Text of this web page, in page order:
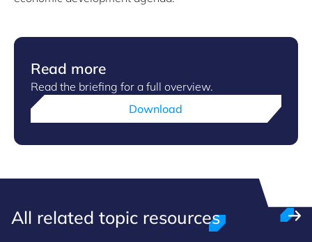
Read more
Read the briefing for a full overview.
Download
All related topic resources